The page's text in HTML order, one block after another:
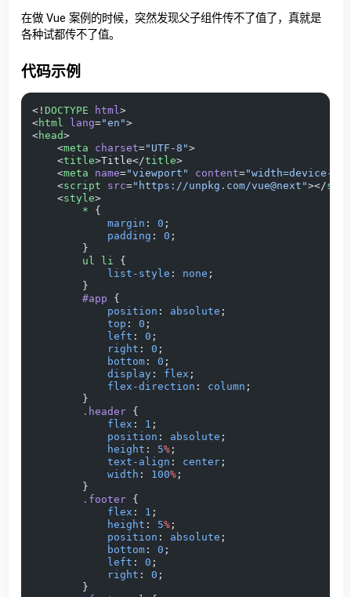
在做 Vue 案例的时候，突然发现父子组件传不了值了，真就是
各种试都传不了值。
代码示例
<! DOCTYPE html>
<html lang="en">
<head>
    <
meta charset="UTF-8">
    <
title>Title</title>
    <
meta name="viewport" content="width=device-
    <
script src="https://unpkg.com/vue@next"></
    <
style>
        *
{
            margin
: 0 ;
            padding
: 0 ;
        }
        ul
li
{
            list-style
: none ;
        }
        #app
{
            position
: absolute ;
            top
: 0 ;
            left
: 0 ;
            right
: 0 ;
            bottom
: 0 ;
            display
: flex ;
            flex-direction
: column ;
        }
        .header
{
            flex
: 1 ;
            position
: absolute ;
            height
: 5% ;
            text-align
: center ;
            width
: 100% ;
        }
        .footer
{
            flex
: 1 ;
            height
: 5% ;
            position
: absolute ;
            bottom
: 0 ;
            left
: 0 ;
            right
: 0 ;
        }